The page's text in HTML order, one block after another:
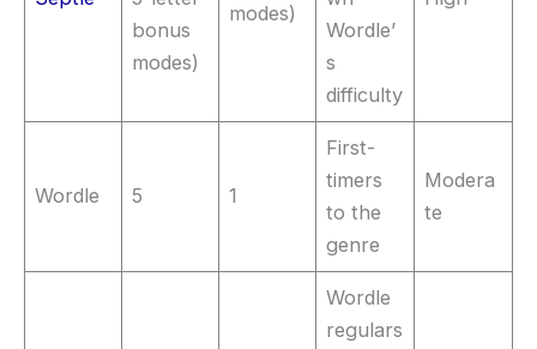
bonus
modes)
modes)
Wordle’
s
difficulty
Wordle 5 1
First-
timers
to the
genre
Modera
te
Wordle
regulars